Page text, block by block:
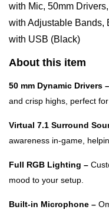
with Mic, 50mm
with Adjustable Bands,
with USB (Black)
About this item
50 mm Dynamic Drivers –
and crisp highs, perfect
Virtual 7.1 Surround
awareness in-game,
Full RGB Lighting –
mood to your setup.
Built-in Microphone –